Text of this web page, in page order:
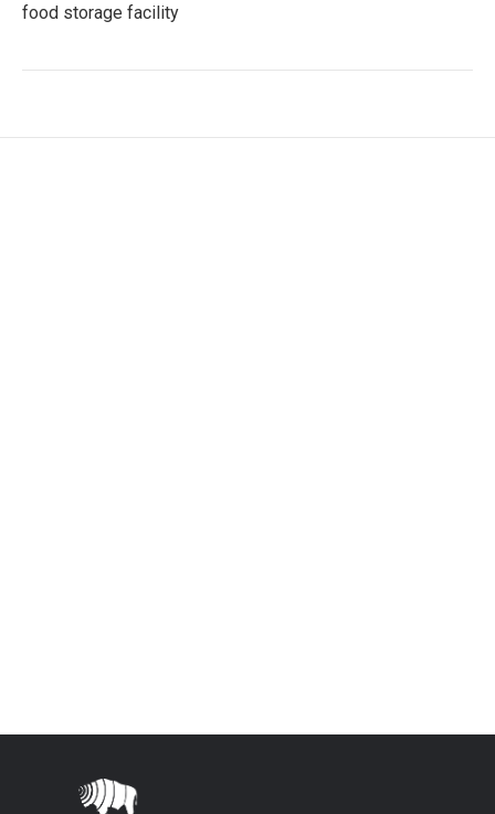
food storage facility